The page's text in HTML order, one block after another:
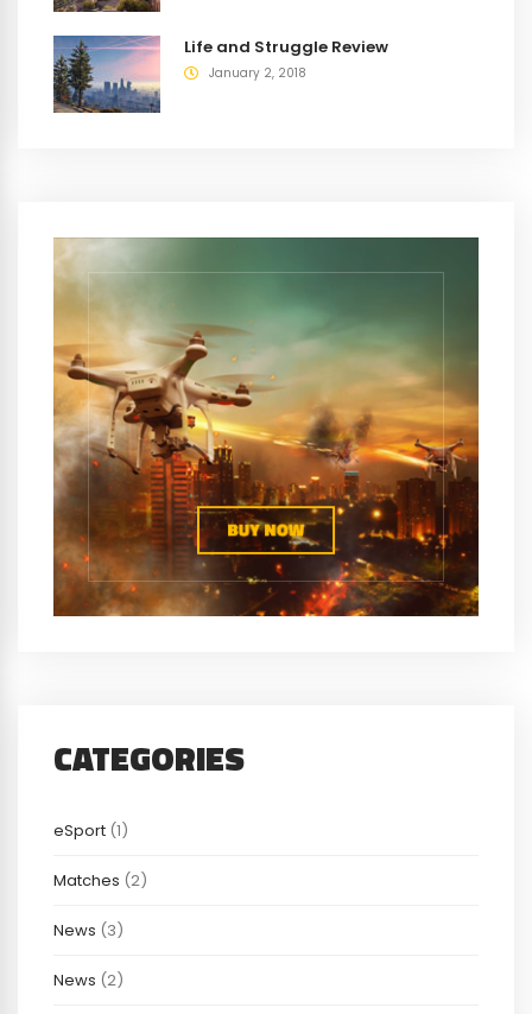
Life and Struggle Review
January 2, 2018
CATEGORIES
eSport (1)
Matches (2)
News (3)
News (2)